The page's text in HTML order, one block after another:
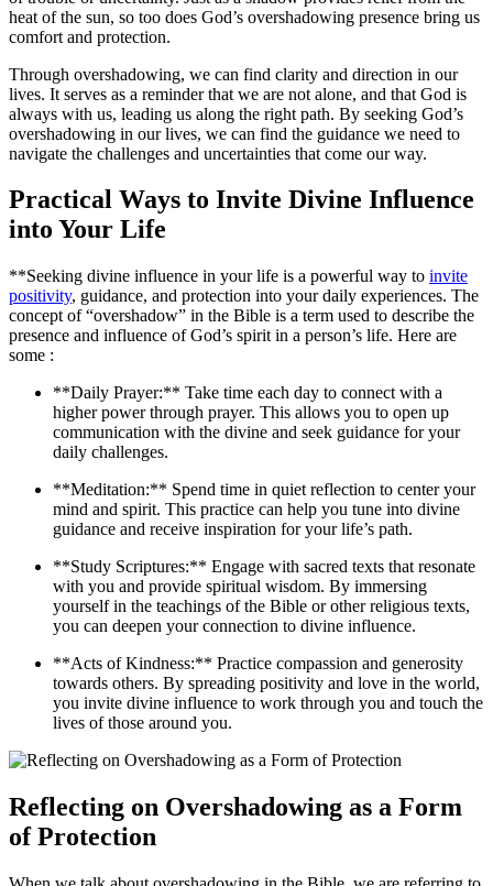
heat of the sun, so too does God’s overshadowing presence bring us
comfort and protection.
Through overshadowing, we can find clarity and direction in our
lives. It serves as a reminder that we are not alone, and that God is
always with us, leading us along the right path. By seeking God’s
overshadowing in our lives, we can find the guidance we need to
navigate the challenges and uncertainties that come our way.
Practical Ways to Invite Divine Influence
into Your Life
**Seeking divine influence in your life is a powerful way to invite
positivity, guidance, and protection into your daily experiences. The
concept of “overshadow” in the Bible is a term used to describe the
presence and influence of God’s spirit in a person’s life. Here are
some :
**Daily Prayer:** Take time each day to connect with a
higher power through prayer. This allows you to open up
communication with the divine and seek guidance for your
daily challenges.
**Meditation:** Spend time in quiet reflection to center your
mind and spirit. This practice can help you tune into divine
guidance and receive inspiration for your life’s path.
**Study Scriptures:** Engage with sacred texts that resonate
with you and provide spiritual wisdom. By immersing
yourself in the teachings of the Bible or other religious texts,
you can deepen your connection to divine influence.
**Acts of Kindness:** Practice compassion and generosity
towards others. By spreading positivity and love in the world,
you invite divine influence to work through you and touch the
lives of those around you.
Reflecting on Overshadowing as a Form
of Protection